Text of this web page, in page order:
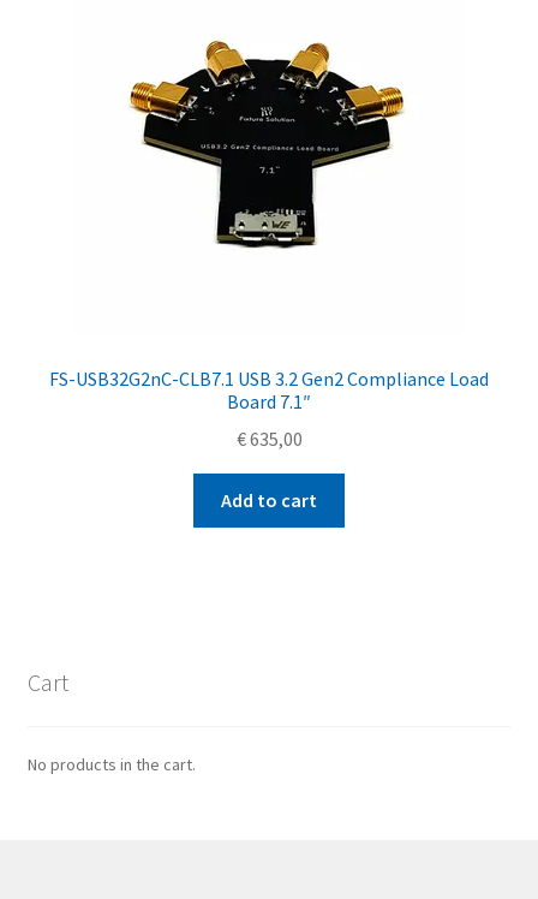
FS-USB32G2nC-CLB7.1 USB 3.2 Gen2 Compliance Load
Board 7.1″
€635,00
Add to cart
Cart
No products in the cart.